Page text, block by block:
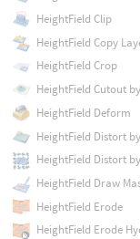
HeightField Clip
HeightField Copy
HeightField Crop
HeightField Cutout
HeightField Deform
HeightField Distort
HeightField Distort
HeightField Draw
HeightField Erode
HeightField Erode